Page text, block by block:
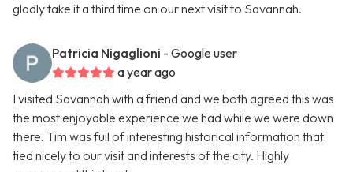
gladly take it a third time on our next visit to Savannah.
Patricia Nigaglioni - Google user
a year ago
I visited Savannah with a friend and we both agreed this was
the most enjoyable experience we had while we were down
there. Tim was full of interesting historical information that
tied nicely to our visit and interests of the city. Highly